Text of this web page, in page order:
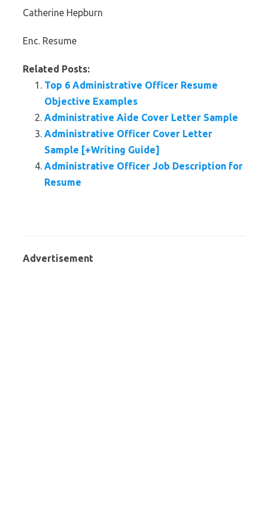
Catherine Hepburn
Enc. Resume
Related Posts:
Top 6 Administrative Officer Resume
Objective Examples
Administrative Aide Cover Letter Sample
Administrative Officer Cover Letter
Sample [+Writing Guide]
Administrative Officer Job Description for
Resume
Advertisement